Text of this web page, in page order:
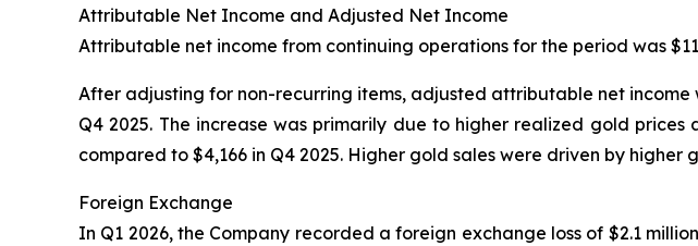
Attributable Net Income and Adjusted Net Income
Attributable net income from continuing operations for the period was
After adjusting for non-recurring items, adjusted attributable net income
Q4 2025. The increase was primarily due to higher realized gold
compared to $4,166 in Q4 2025. Higher gold sales were driven by
Foreign Exchange
In Q1 2026, the Company recorded a foreign exchange loss of $2.1